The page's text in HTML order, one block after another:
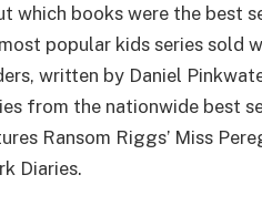
which books were the best
popular kids series sold
written by Daniel
from the nationwide best
Ransom Riggs’ Miss
Diaries.